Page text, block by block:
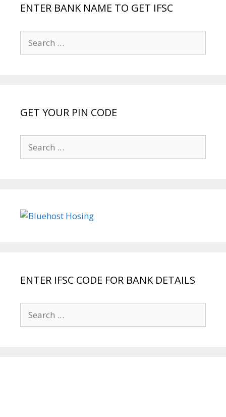
ENTER BANK NAME TO GET IFSC
for:
GET YOUR PIN CODE
for:
ENTER IFSC CODE FOR BANK DETAILS
for: